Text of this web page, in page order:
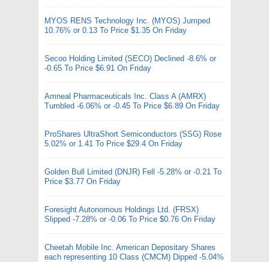
MYOS RENS Technology Inc. (MYOS) Jumped
10.76% or 0.13 To Price $1.35 On Friday
Secoo Holding Limited (SECO) Declined -8.6% or
-0.65 To Price $6.91 On Friday
Amneal Pharmaceuticals Inc. Class A (AMRX)
Tumbled -6.06% or -0.45 To Price $6.89 On Friday
ProShares UltraShort Semiconductors (SSG) Rose
5.02% or 1.41 To Price $29.4 On Friday
Golden Bull Limited (DNJR) Fell -5.28% or -0.21 To
Price $3.77 On Friday
Foresight Autonomous Holdings Ltd. (FRSX)
Slipped -7.28% or -0.06 To Price $0.76 On Friday
Cheetah Mobile Inc. American Depositary Shares
each representing 10 Class (CMCM) Dipped -5.04%